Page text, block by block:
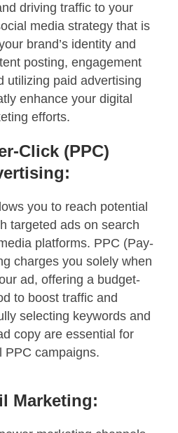
driving traffic to your
media strategy that is
brand’s identity and
posting, engagement
utilizing paid advertising
enhance your digital
efforts.
Click (PPC)
you to reach potential
targeted ads on search
platforms. PPC (Pay-
charges you solely when
ad, offering a budget-
to boost traffic and
selecting keywords and
copy are essential for
PPC campaigns.
Marketing: